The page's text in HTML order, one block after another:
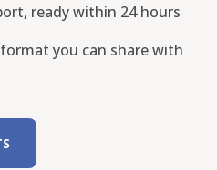
ready within 24 hours
you can share with